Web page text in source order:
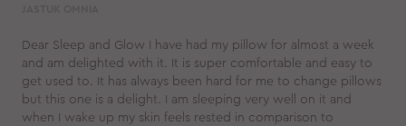
Dear Sleep and Glow I have had my pillow for almost a week
and am delighted with it. It is super comfortable and easy to
get used to. It has always been hard for me to change pillows
but this one is a delight. I am sleeping very well on it and
when I wake up my skin feels rested in comparison to